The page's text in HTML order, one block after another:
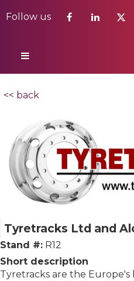
Follow us
<< back
Tyretracks Ltd and
Stand #: R12
Short description
Tyretracks are the